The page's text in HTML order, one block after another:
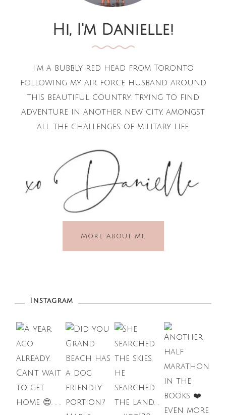
Hi, I'm Danielle!
I'm a bubbly red head from Toronto
following my air force husband around
this beautiful country. trying to find
adventure in another new city, amongst
all the challenges of military life.
More about me
Instagram